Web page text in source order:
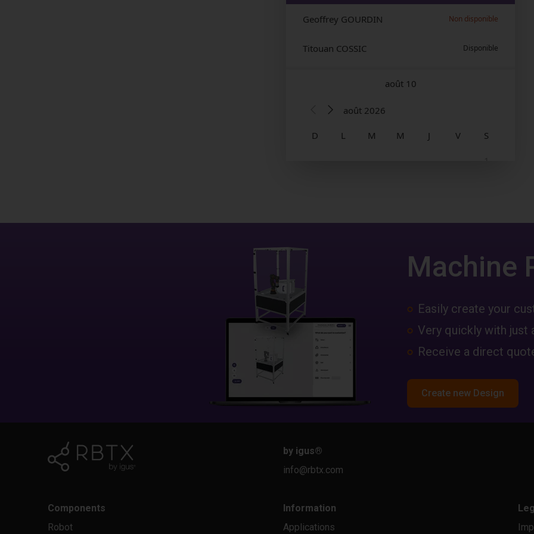
Machine
Easily create your
Very quickly with just
Receive a direct
Create new Design
by igus®
info@rbtx.com
Components
Robot
Information
Applications